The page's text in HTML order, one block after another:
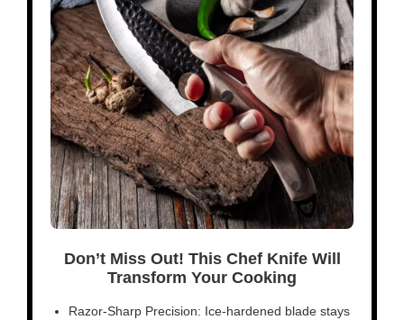
Don’t Miss Out! This Chef Knife Will
Transform Your Cooking
Razor-Sharp Precision: Ice-hardened blade stays